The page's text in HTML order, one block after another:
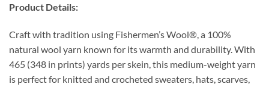
Product Details:
Craft with tradition using Fishermen’s Wool®, a 100%
natural wool yarn known for its warmth and durability. With
465 (348 in prints) yards per skein, this medium-weight yarn
is perfect for knitted and crocheted sweaters, hats, scarves,